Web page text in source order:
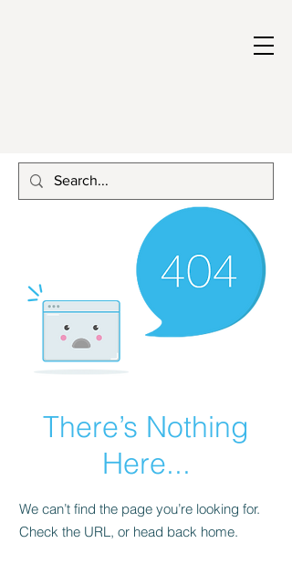
There’s Nothing
Here...
We can’t find the page you’re looking for.
Check the URL, or head back home.